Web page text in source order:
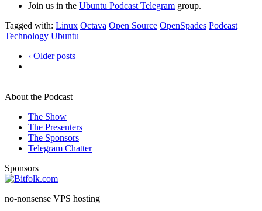
Join us in the Ubuntu Podcast Telegram group.
Tagged with: Linux Octava Open Source OpenSpades Podcast
Technology Ubuntu
‹ Older posts
About the Podcast
The Show
The Presenters
The Sponsors
Telegram Chatter
Sponsors
no-nonsense VPS hosting